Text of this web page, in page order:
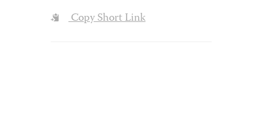
Copy Short Link